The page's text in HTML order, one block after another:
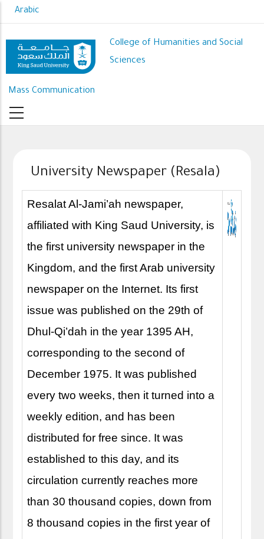
to
content
Arabic
College of Humanities and Social
Sciences
Mass Communication
University Newspaper (Resala)
Resalat Al-Jami’ah newspaper,
affiliated with King Saud University, is
the first university newspaper in the
Kingdom, and the first Arab university
newspaper on the Internet. Its first
issue was published on the 29th of
Dhul-Qi’dah in the year 1395 AH,
corresponding to the second of
December 1975. It was published
every two weeks, then it turned into a
weekly edition, and has been
distributed for free since. It was
established to this day, and its
circulation currently reaches more
than 30 thousand copies, down from
8 thousand copies in the first year of